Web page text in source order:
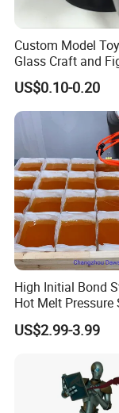
Also, there is
to arts business.
To know more
connected to our
Christmas Decorations & Crafts
Artificial Flowers & Plants & Trees
Holiday Decorations & Crafts
Custom Model
Glass Craft and
US$0.10-0.20
High Initial Bond
Hot Melt Pressure
Adhesive Glue for
Carton Sealing
US$2.99-3.99